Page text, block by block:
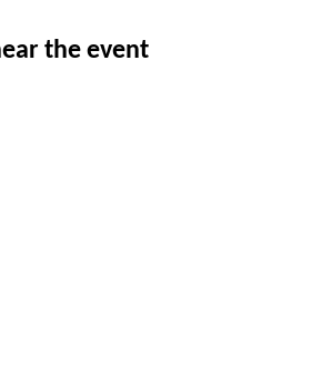
the event